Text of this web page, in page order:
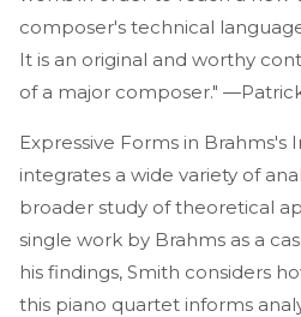
composer's technical
It is an original and worthy
of a major composer."
Expressive Forms in Brahms's
integrates a wide variety of
broader study of theoretical
single work by Brahms as a
his findings, Smith considers
this piano quartet informs